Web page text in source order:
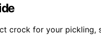
crock for your pickling,